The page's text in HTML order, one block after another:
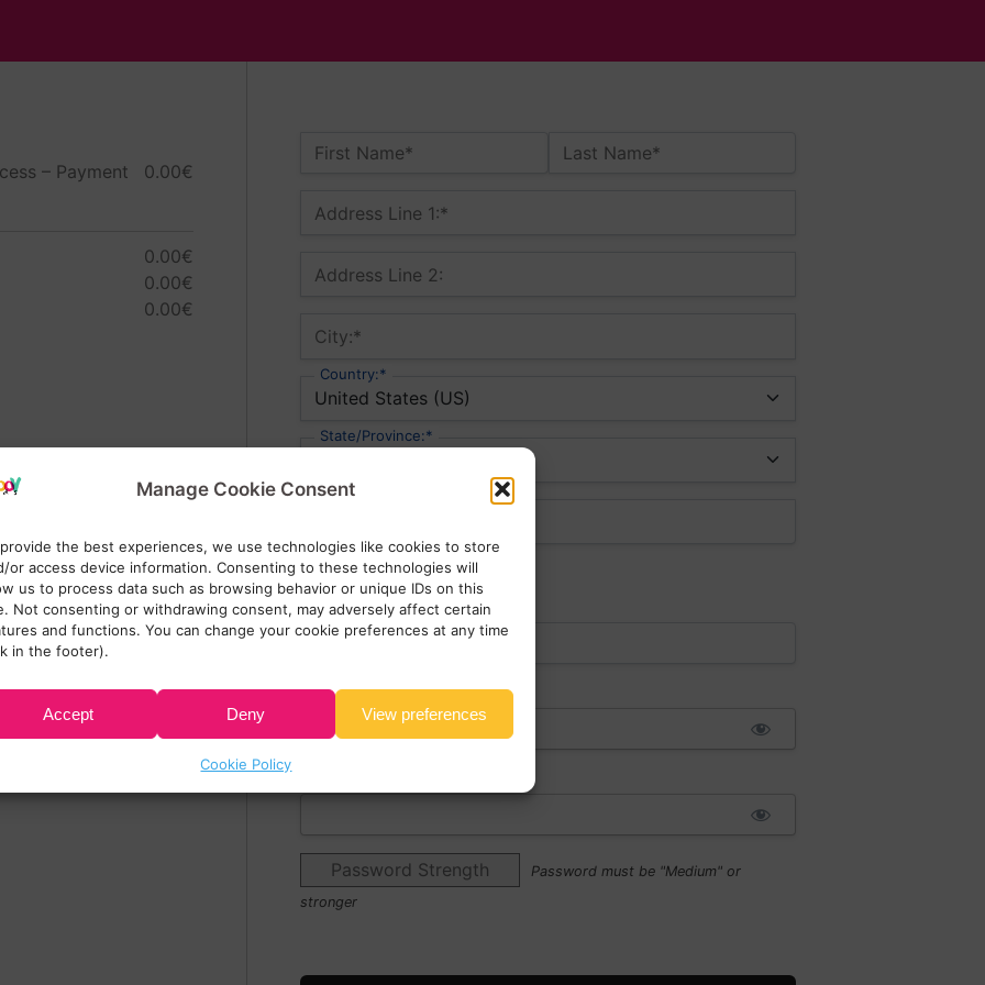
Manage Cookie Consent
the best experiences, we use technologies like cookies to store
or access device information. Consenting to these technologies will
us to process data such as browsing behavior or unique IDs on this
Not consenting or withdrawing consent, may adversely affect certain
and functions. You can change your cookie preferences at any time
in the footer).
Accept Deny View preferences
Cookie Policy
Name:*
First Name* Last Name*
Billing Address
Address Line 1:*
Address Line 2:
City:*
Country:*
State/Province:*
Email:*
Password:*
Password Strength
Password must be "Medium" or
stronger
– Payment 0.00€
0.00€
0.00€
0.00€